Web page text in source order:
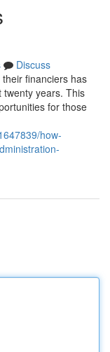
Discuss
financiers has
twenty years. This
for those
how-